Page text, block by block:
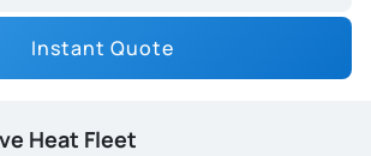
Instant Quote
Heat Fleet